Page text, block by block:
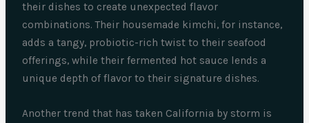
their dishes to create unexpected flavor
combinations. Their housemade kimchi, for instance,
adds a tangy, probiotic-rich twist to their seafood
offerings, while their fermented hot sauce lends a
unique depth of flavor to their signature dishes.
Another trend that has taken California by storm is